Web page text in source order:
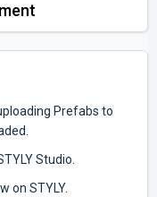
Prefabs to
Studio.
on STYLY.